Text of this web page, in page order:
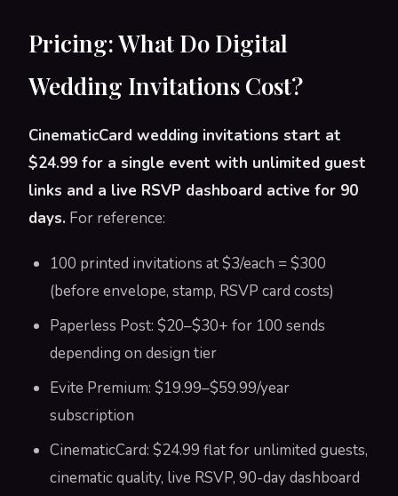
Pricing: What Do Digital
Wedding Invitations Cost?
CinematicCard wedding invitations start at
$24.99 for a single event with unlimited guest
links and a live RSVP dashboard active for 90
days. For reference:
100 printed invitations at $3/each = $300
(before envelope, stamp, RSVP card costs)
Paperless Post: $20–$30+ for 100 sends
depending on design tier
Evite Premium: $19.99–$59.99/year
subscription
CinematicCard: $24.99 flat for unlimited guests,
cinematic quality, live RSVP, 90-day dashboard